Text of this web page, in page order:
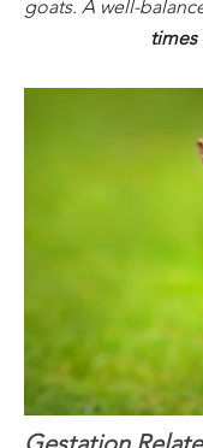
goats. A well-
times